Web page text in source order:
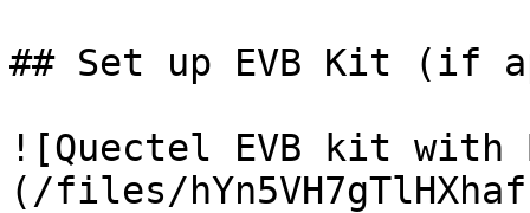
## Set up EVB Kit (if
![Quectel EVB kit with
(/files/